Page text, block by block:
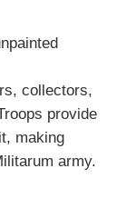
collectors,
provide
making
army.